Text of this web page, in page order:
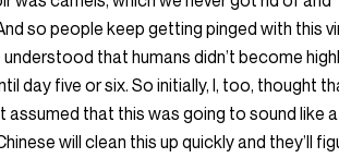
so people keep getting pinged with this
that humans didn’t become
day five or six. So initially, I, too, thought
assumed that this was going to sound like a
will clean this up quickly and they’ll